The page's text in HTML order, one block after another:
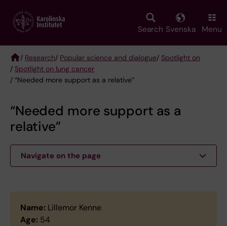
main
Search Svenska Menu
Breadcrumb
/ Research/ Popular science and dialogue/ Spotlight on
/ Spotlight on lung cancer
/ “Needed more support as a relative”
“Needed more support as a
relative”
Navigate on the page
Name: Lillemor Kenne
Age: 54